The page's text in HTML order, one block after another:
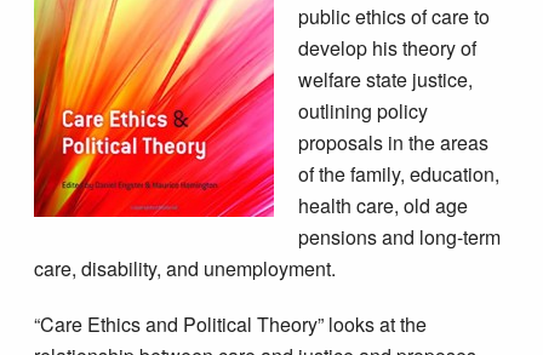
public ethics of care to
develop his theory of
welfare state justice,
outlining policy
proposals in the areas
of the family, education,
health care, old age
pensions and long-term
care, disability, and unemployment.
“Care Ethics and Political Theory” looks at the